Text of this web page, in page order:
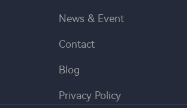
News & Event
Contact
Blog
Privacy Policy